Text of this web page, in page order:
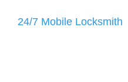
24/7 Mobile Locksmith